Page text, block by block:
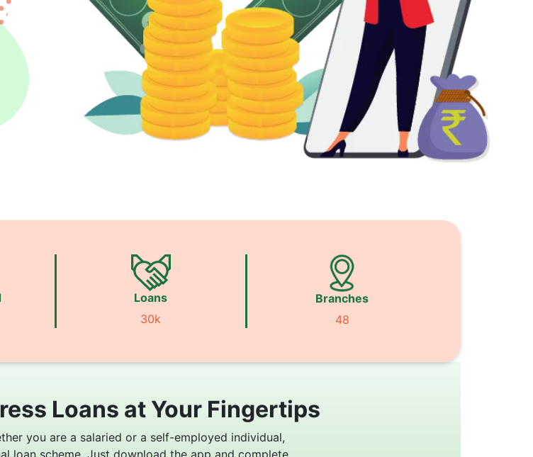
Loans
30k
Branches
48
Loans at Your Fingertips
you are a salaried or a self-employed individual,
loan scheme. Just download the app and complete